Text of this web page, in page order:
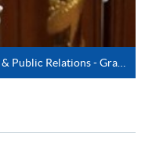
fee(s) and any
to any of the
are usually